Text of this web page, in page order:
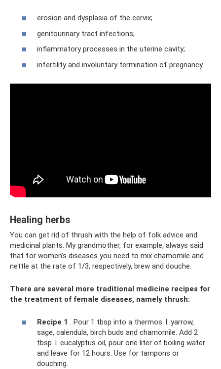
erosion and dysplasia of the cervix;
genitourinary tract infections;
inflammatory processes in the uterine cavity;
infertility and involuntary termination of pregnancy.
Healing herbs
You can get rid of thrush with the help of folk advice and
medicinal plants. My grandmother, for example, always said
that for women’s diseases you need to mix chamomile and
nettle at the rate of 1/3, respectively, brew and douche.
There are several more traditional medicine recipes for
the treatment of female diseases, namely thrush:
Recipe 1 . Pour 1 tbsp into a thermos. l. yarrow,
sage, calendula, birch buds and chamomile. Add 2
tbsp. l. eucalyptus oil, pour one liter of boiling water
and leave for 12 hours. Use for tampons or
douching.